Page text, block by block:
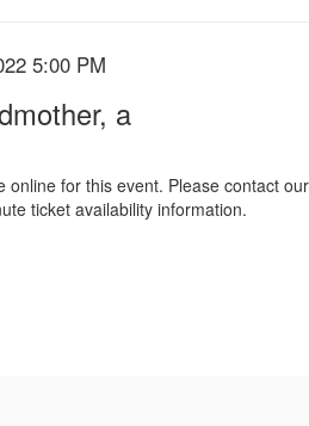
5:00 PM
a
online for this event. Please contact our
ticket availability information.